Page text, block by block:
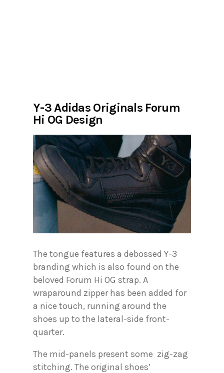
Y-3 Adidas Originals Forum
Hi OG Design
The tongue features a debossed Y-3
branding which is also found on the
beloved Forum Hi OG strap. A
wraparound zipper has been added for
a nice touch, running around the
shoes up to the lateral-side front-
quarter.
The mid-panels present some zig-zag
stitching. The original shoes’